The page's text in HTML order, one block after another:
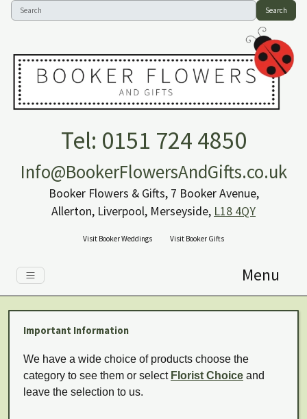
Search
Tel: 0151 724 4850
Info@BookerFlowersAndGifts.co.uk
Booker Flowers & Gifts, 7 Booker Avenue,
Allerton, Liverpool, Merseyside, L18 4QY
Visit Booker Weddings Visit Booker Gifts
Menu
Important Information
We have a wide choice of products choose the
category to see them or select Florist Choice and
leave the selection to us.